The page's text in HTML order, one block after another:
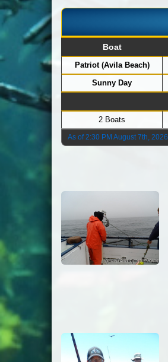
Boat
Patriot (Avila Beach)
Sunny Day
2 Boats
As of 2:30 PM August 7th, 2026